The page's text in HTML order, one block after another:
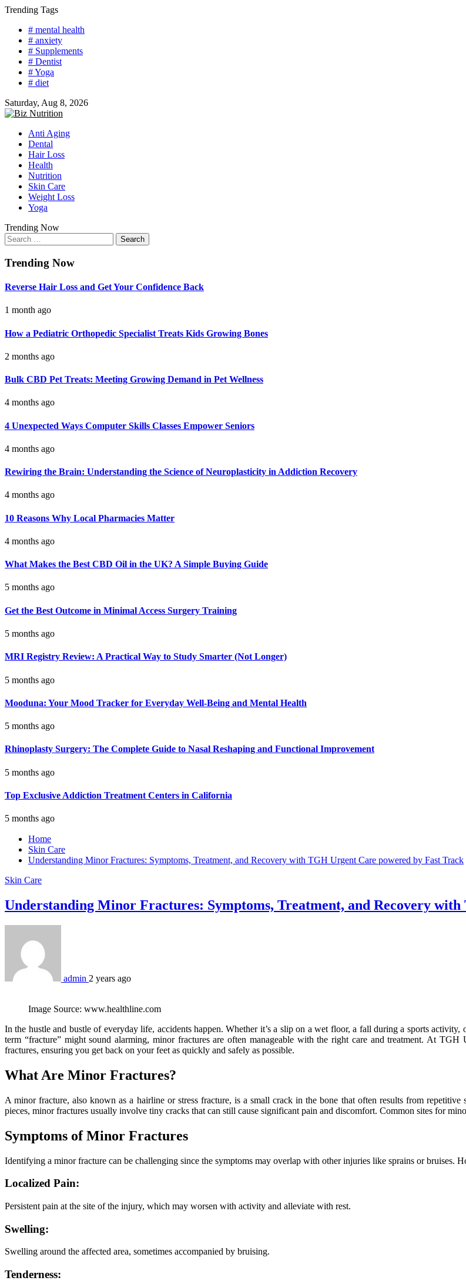
Skip
content
Trending Tags
# mental health
# anxiety
# Supplements
# Dentist
# Yoga
# diet
Saturday, Aug 8, 2026
Anti Aging
Dental
Hair Loss
Health
Nutrition
Skin Care
Weight Loss
Yoga
Trending Now
Search
for:
Trending Now
Reverse Hair Loss and Get Your Confidence Back
1 month ago
How a Pediatric Orthopedic Specialist Treats Kids Growing Bones
2 months ago
Bulk CBD Pet Treats: Meeting Growing Demand in Pet Wellness
4 months ago
4 Unexpected Ways Computer Skills Classes Empower Seniors
4 months ago
Rewiring the Brain: Understanding the Science of Neuroplasticity in Addiction Recovery
4 months ago
10 Reasons Why Local Pharmacies Matter
4 months ago
What Makes the Best CBD Oil in the UK? A Simple Buying Guide
5 months ago
Get the Best Outcome in Minimal Access Surgery Training
5 months ago
MRI Registry Review: A Practical Way to Study Smarter (Not Longer)
5 months ago
Mooduna: Your Mood Tracker for Everyday Well-Being and Mental Health
5 months ago
Rhinoplasty Surgery: The Complete Guide to Nasal Reshaping and Functional Improvement
5 months ago
Top Exclusive Addiction Treatment Centers in California
5 months ago
Home
Skin Care
Understanding Minor Fractures: Symptoms, Treatment, and Recovery with TGH Urgent Care powered by Fast Track
Skin Care
Understanding Minor Fractures: Symptoms, Treatment, and Recovery
admin 2 years ago
Image Source: www.healthline.com
In the hustle and bustle of everyday life, accidents happen. Whether it’s a slip on a wet floor, a fall during a sports activity,
term “fracture” might sound alarming, minor fractures are often manageable with the right care and treatment. At
fractures, ensuring you get back on your feet as quickly and safely as possible.
What Are Minor Fractures?
A minor fracture, also known as a hairline or stress fracture, is a small crack in the bone that often results from
pieces, minor fractures usually involve tiny cracks that can still cause significant pain and discomfort. Common sites for
Symptoms of Minor Fractures
Identifying a minor fracture can be challenging since the symptoms may overlap with other injuries like sprains or bruises.
Localized Pain:
Persistent pain at the site of the injury, which may worsen with activity and alleviate with rest.
Swelling:
Swelling around the affected area, sometimes accompanied by bruising.
Tenderness: